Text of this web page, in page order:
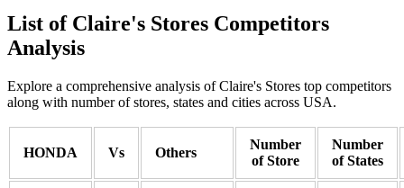
List of Claire's Stores Competitors
Analysis
Explore a comprehensive analysis of Claire's Stores top competitors
along with number of stores, states and cities across USA.
HONDA Vs Others
Number
of Store
Number
of States